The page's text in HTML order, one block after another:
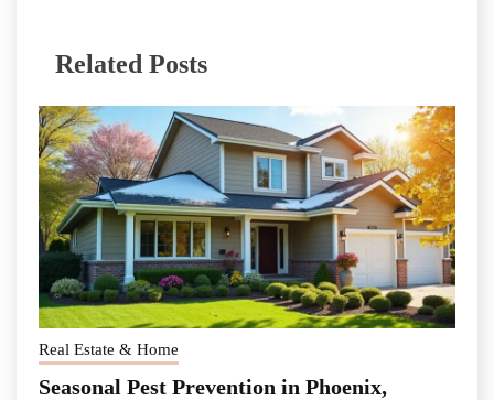
Related Posts
Real Estate & Home
Seasonal Pest Prevention in Phoenix,